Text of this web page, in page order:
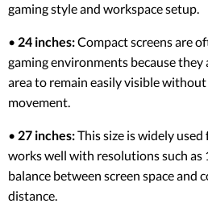
gaming style and workspace setup.
• 24 inches:Compact screens are
gaming environments because
area to remain easily visible without
movement.
• 27 inches:This size is widely
works well with resolutions such as
balance between screen space and
distance.